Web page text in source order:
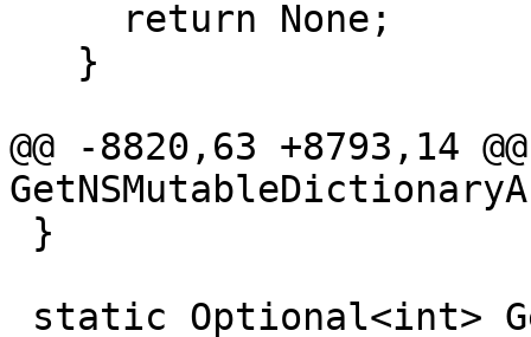
@@ -8820,63 +8793,14